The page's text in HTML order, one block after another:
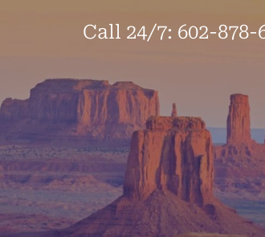
Call 24/7: 602-878-